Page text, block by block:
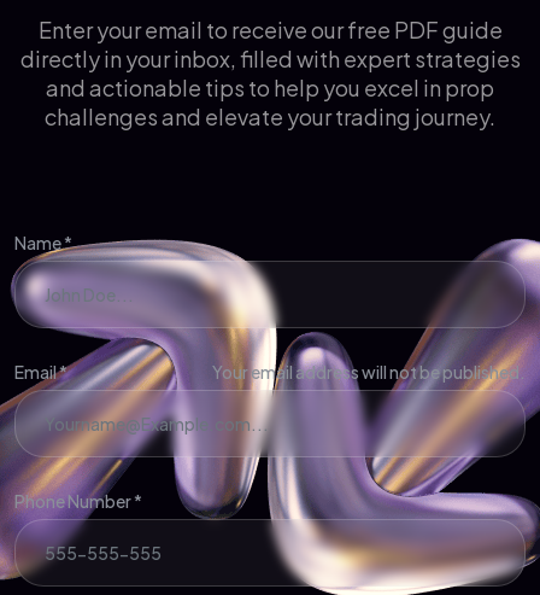
Enter your email to receive our free PDF guide
directly in your inbox, filled with expert strategies
and actionable tips to help you excel in prop
challenges and elevate your trading journey.
Name *
Email *
Phone Number *